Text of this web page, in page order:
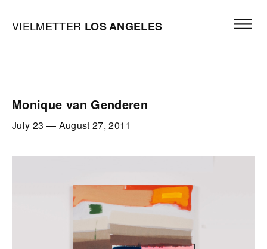
Vielmetter Los Angeles, Gallery Homepage
VIELMETTER LOSANGELES
Monique van Genderen
July 23 — August 27, 2011